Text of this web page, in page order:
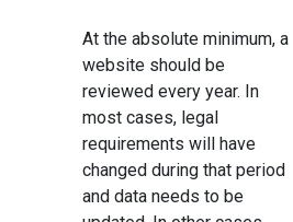
At the absolute minimum, a
website should be
reviewed every year. In
most cases, legal
requirements will have
changed during that period
and data needs to be